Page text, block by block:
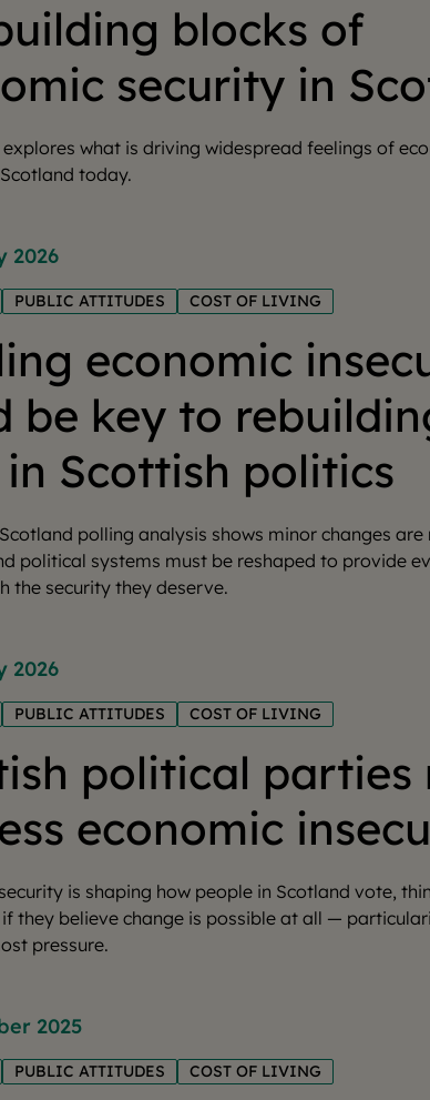
blocks of
security in
what is driving widespread feelings of
today.
2026
PUBLIC ATTITUDES COST OF LIVING
economic
be key to
Scottish politics
polling analysis shows minor changes are
political systems must be reshaped to provide
the security they deserve.
2026
PUBLIC ATTITUDES COST OF LIVING
political parties
economic
is shaping how people in Scotland vote,
they believe change is possible at all —
pressure.
2025
PUBLIC ATTITUDES COST OF LIVING